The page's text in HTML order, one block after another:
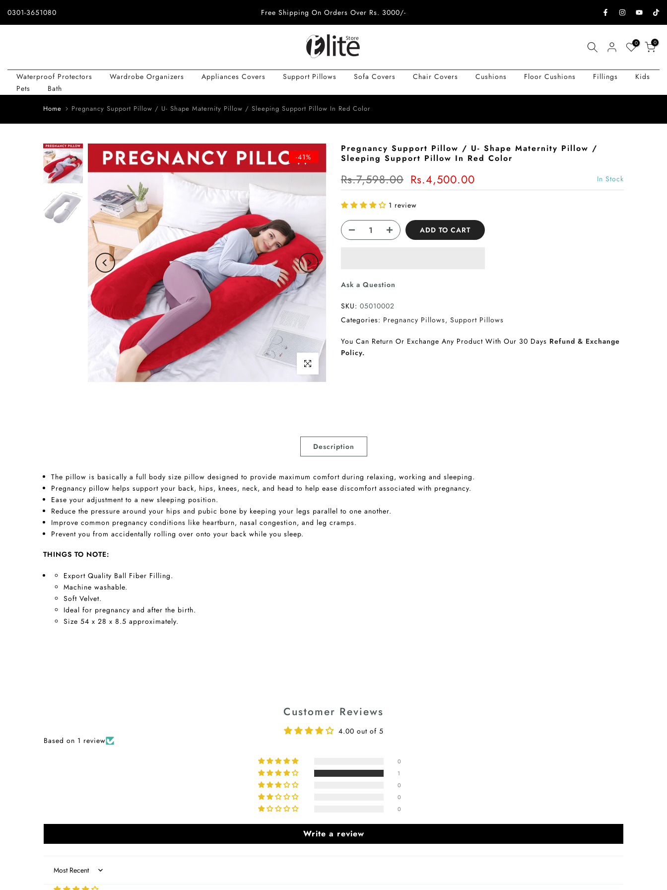
Skip
0301-3651080 Free Shipping On Orders Over Rs. 3000/-
0 0
Waterproof Protectors Wardrobe Organizers Appliances Covers Support Pillows Sofa Covers Chair Covers Cushions Floor Cushions Fillings
Kids
Pets
Bath
Home Pregnancy Support Pillow / U- Shape Maternity Pillow / Sleeping Support Pillow In Red Color
-41%
Click to enlarge
Pregnancy Support Pillow / U- Shape Maternity Pillow /
Sleeping Support Pillow In Red Color
Rs.7,598.00 Rs.4,500.00 In Stock
1 review
ADD TO CART
Ask a Question
SKU: 05010002
Categories: Pregnancy Pillows Support Pillows
You Can Return Or Exchange Any Product With Our 30 Days Refund & Exchange
Policy.
Description
The pillow is basically a full body size pillow designed to provide maximum comfort during relaxing, working and sleeping.
Pregnancy pillow helps support your back, hips, knees, neck, and head to help ease discomfort associated with pregnancy.
Ease your adjustment to a new sleeping position.
Reduce the pressure around your hips and pubic bone by keeping your legs parallel to one another.
Improve common pregnancy conditions like heartburn, nasal congestion, and leg cramps.
Prevent you from accidentally rolling over onto your back while you sleep.
THINGS TO NOTE:
Export Quality Ball Fiber Filling.
Machine washable.
Soft Velvet.
Ideal for pregnancy and after the birth.
Size 54 x 28 x 8.5 approximately.
Customer Reviews
4.00 out of 5
Based on 1 review
0
1
0
0
0
Write a review
Sort by